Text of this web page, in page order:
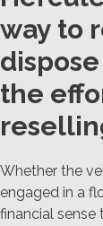
way to
the
Whether the
engaged in a
financial sense